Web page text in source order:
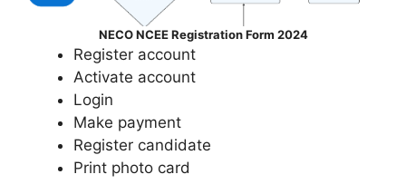
NECO NCEE Registration Form 2024
Register account
Activate account
Login
Make payment
Register candidate
Print photo card